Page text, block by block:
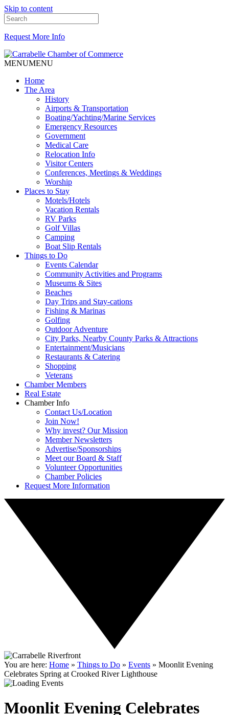
Skip to content
Request More Info
MENUMENU
Home
The Area
History
Airports & Transportation
Boating/Yachting/Marine Services
Emergency Resources
Government
Medical Care
Relocation Info
Visitor Centers
Conferences, Meetings & Weddings
Worship
Places to Stay
Motels/Hotels
Vacation Rentals
RV Parks
Golf Villas
Camping
Boat Slip Rentals
Things to Do
Events Calendar
Community Activities and Programs
Museums & Sites
Beaches
Day Trips and Stay-cations
Fishing & Marinas
Golfing
Outdoor Adventure
City Parks, Nearby County Parks & Attractions
Entertainment/Musicians
Restaurants & Catering
Shopping
Veterans
Chamber Members
Real Estate
Chamber Info
Contact Us/Location
Join Now!
Why invest? Our Mission
Member Newsletters
Advertise/Sponsorships
Meet our Board & Staff
Volunteer Opportunities
Chamber Policies
Request More Information
You are here: Home » Things to Do » Events » Moonlit Evening
Celebrates Spring at Crooked River Lighthouse
Moonlit Evening Celebrates